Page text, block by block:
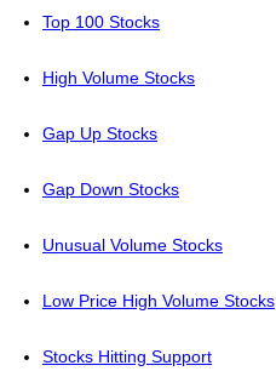
Top 100 Stocks
High Volume Stocks
Gap Up Stocks
Gap Down Stocks
Unusual Volume Stocks
Low Price High Volume Stocks
Stocks Hitting Support